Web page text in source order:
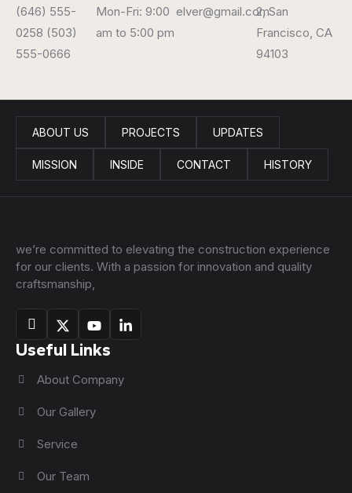
(646) 555-
0258 (503)
555-0666
Mon-Fri: 9:00
am to 5:00 pm
elver@gmail.com2, San
Francisco, CA
94103
ABOUT US PROJECTS UPDATES
MISSION INSIDE CONTACT HISTORY
we’re committed to elevating the construction experience
for our clients. With a passion for innovation and quality
craftsmanship,
Useful Links
About Company
Our Gallery
Service
Our Team